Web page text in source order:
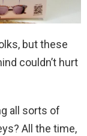
but these
couldn’t hurt
all sorts of
All the time,